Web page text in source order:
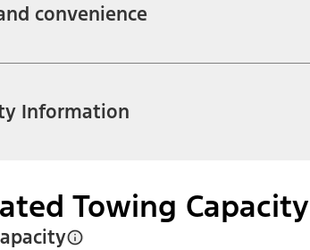
convenience
Information
Towing Capacity